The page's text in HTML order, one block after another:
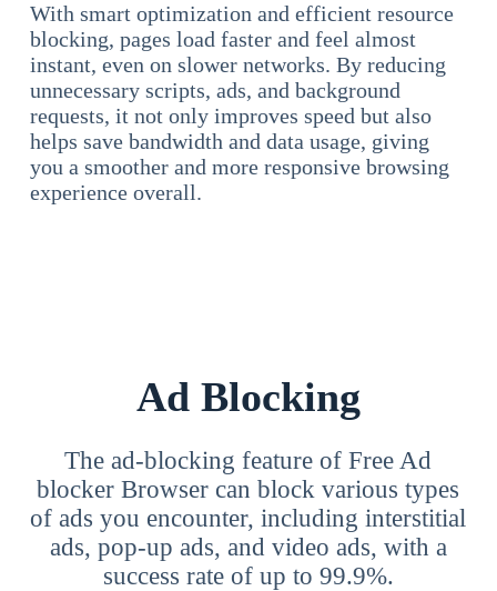
With smart optimization and efficient resource
blocking, pages load faster and feel almost
instant, even on slower networks. By reducing
unnecessary scripts, ads, and background
requests, it not only improves speed but also
helps save bandwidth and data usage, giving
you a smoother and more responsive browsing
experience overall.
Ad Blocking
The ad-blocking feature of Free Ad
blocker Browser can block various types
of ads you encounter, including interstitial
ads, pop-up ads, and video ads, with a
success rate of up to 99.9%.